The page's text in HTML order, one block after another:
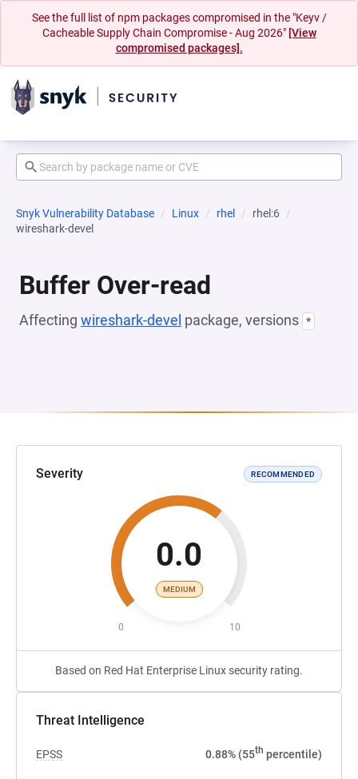
See the full list of npm packages compromised in the "Keyv /
Cacheable Supply Chain Compromise - Aug 2026" [View
compromised packages].
Snyk Vulnerability Database Linux rhel
rhel:6
wireshark-devel
Buffer Over-read
Affecting wireshark-devel package, versions *
Severity RECOMMENDED
0.0
MEDIUM
0 10
Based on Red Hat Enterprise Linux security rating.
Threat Intelligence
EPSS 0.88% (55th percentile)